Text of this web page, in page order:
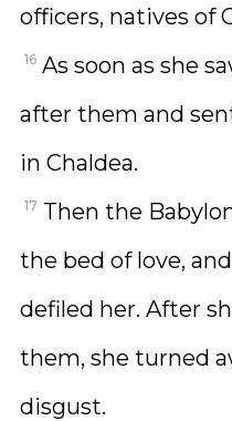
officers, natives of
16 As soon as she
after them and
in Chaldea.
17 Then the
the bed of love,
defiled her. After
them, she turned
disgust.